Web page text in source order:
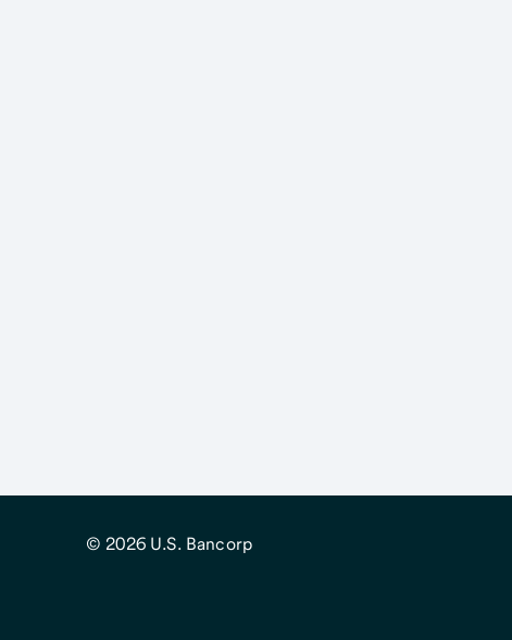
© 2026 U.S. Bancorp